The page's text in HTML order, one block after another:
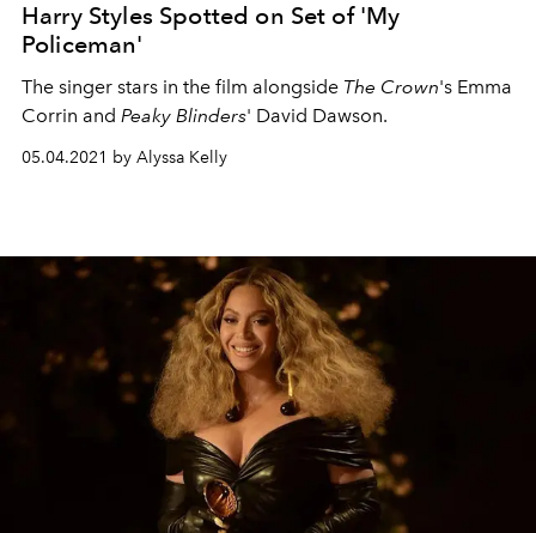
Harry Styles Spotted on Set of 'My
Policeman'
The singer stars in the film alongside The Crown's Emma
Corrin and Peaky Blinders' David Dawson.
05.04.2021 by Alyssa Kelly